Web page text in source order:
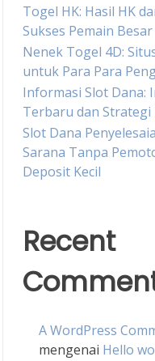
Togel HK: Hasil HK
Sukses Pemain Besar
Nenek Togel 4D:
untuk Para Para
Informasi Slot Dana:
Terbaru dan
Slot Dana
Sarana Tanpa
Deposit Kecil
Recent
A WordPress
mengenai Hello